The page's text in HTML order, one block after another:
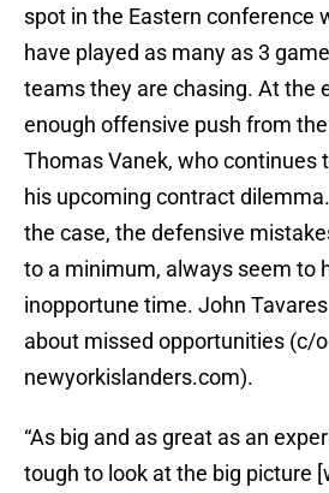
spot in the Eastern conference
have played as many as 3
teams they are chasing. At the
enough offensive push from
Thomas Vanek, who continues
his upcoming contract
the case, the defensive
to a minimum, always seem to
inopportune time. John
about missed opportunities (c/o
newyorkislanders.com).
“As big and as great as an
tough to look at the big picture